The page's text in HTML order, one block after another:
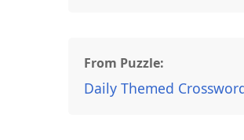
From Puzzle:
Daily Themed